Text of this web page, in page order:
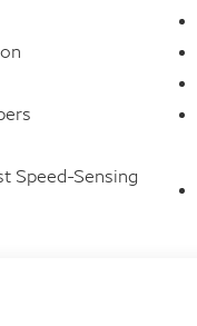
Speed-Sensing